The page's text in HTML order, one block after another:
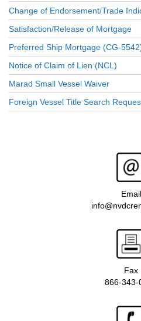
Change of Endorsement/Trade
Satisfaction/Release of Mortgage
Preferred Ship Mortgage (CG-
Notice of Claim of Lien (NCL)
Marad Small Vessel Waiver
Foreign Vessel Title Search
Email
Fax
866-343-